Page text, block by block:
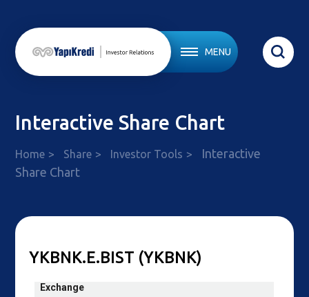
MENU
Interactive Share Chart
Home Share Investor Tools
Interactive
Share Chart
YKBNK.E.BIST (YKBNK)